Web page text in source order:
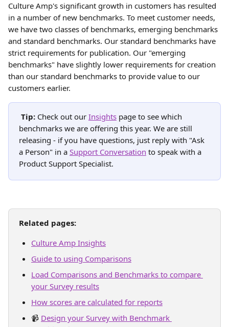
Culture Amp's significant growth in customers has resulted
in a number of new benchmarks. To meet customer needs,
we have two classes of benchmarks, emerging benchmarks
and standard benchmarks. Our standard benchmarks have
strict requirements for publication. Our "emerging
benchmarks" have slightly lower requirements for creation
than our standard benchmarks to provide value to our
customers earlier.
Tip: Check out our Insights page to see which
benchmarks we are offering this year. We are still
releasing - if you have questions, just reply with "Ask
a Person" in a Support Conversation to speak with a
Product Support Specialist.
Related pages:
Culture Amp Insights
Guide to using Comparisons
Load Comparisons and Benchmarks to compare
your Survey results
How scores are calculated for reports
📹 Design your Survey with Benchmark